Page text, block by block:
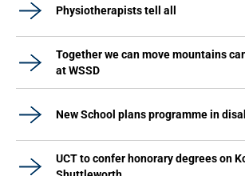
Physiotherapists tell all
Together we can move mountains
at WSSD
New School plans programme in
UCT to confer honorary degrees on